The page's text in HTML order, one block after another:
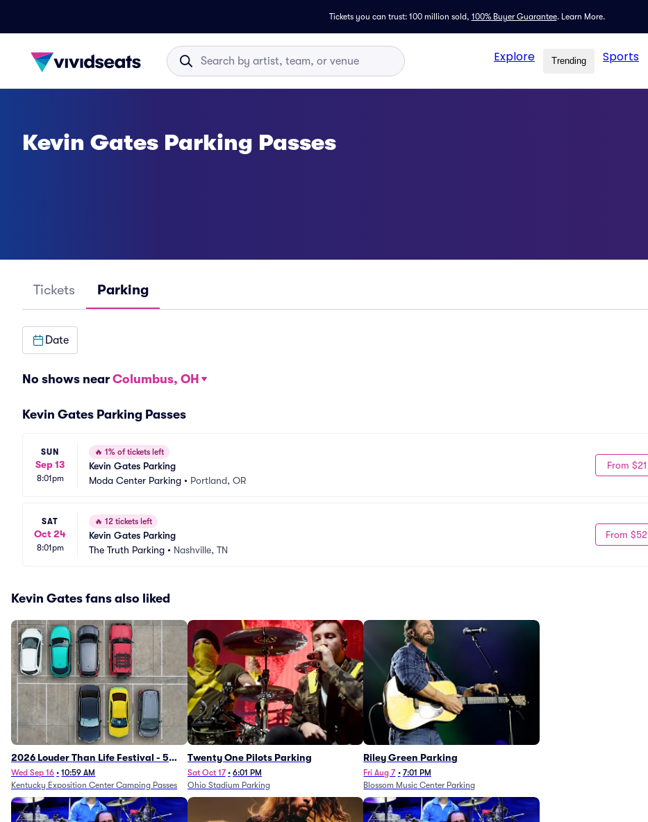
Tickets you can trust: 100 million sold, 100% Buyer Guarantee. Learn More.
Explore Trending Sports
Kevin Gates Parking Passes
Tickets Parking
Date
No shows near Columbus, OH
Kevin Gates Parking Passes
SUN
Sep 13
8:01pm
🔥 1% of tickets left
Kevin Gates Parking
Moda Center Parking • Portland, OR
From $21
SAT
Oct 24
8:01pm
🔥 12 tickets left
Kevin Gates Parking
The Truth Parking • Nashville, TN
From $52
Kevin Gates fans also liked
2026 Louder Than Life Festival - 5
Day Camping Passes (9/16 - 9/20)
Wed Sep 16 • 10:59 AM
Kentucky Exposition Center Camping Passes
Twenty One Pilots Parking
Sat Oct 17 • 6:01 PM
Ohio Stadium Parking
Riley Green Parking
Fri Aug 7 • 7:01 PM
Blossom Music Center Parking